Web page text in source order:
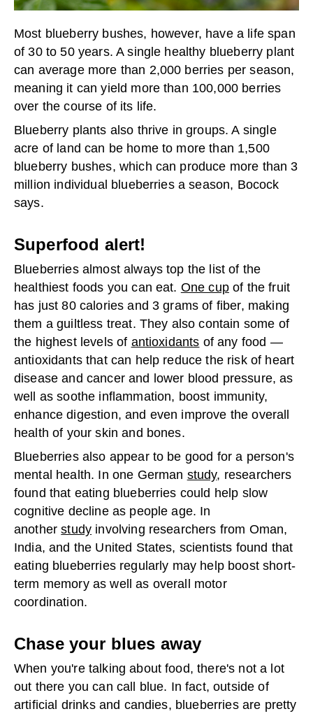
Most blueberry bushes, however, have a life span
of 30 to 50 years. A single healthy blueberry plant
can average more than 2,000 berries per season,
meaning it can yield more than 100,000 berries
over the course of its life.
Blueberry plants also thrive in groups. A single
acre of land can be home to more than 1,500
blueberry bushes, which can produce more than 3
million individual blueberries a season, Bocock
says.
Superfood alert!
Blueberries almost always top the list of the
healthiest foods you can eat. One cupof the fruit
has just 80 calories and 3 grams of fiber, making
them a guiltless treat. They also contain some of
the highest levels of antioxidants of any food —
antioxidants that can help reduce the risk of heart
disease and cancer and lower blood pressure, as
well as soothe inflammation, boost immunity,
enhance digestion, and even improve the overall
health of your skin and bones.
Blueberries also appear to be good for a person's
mental health. In one German study, researchers
found that eating blueberries could help slow
cognitive decline as people age. In
anotherstudy involving researchers from Oman,
India, and the United States, scientists found that
eating blueberries regularly may help boost short-
term memory as well as overall motor
coordination.
Chase your blues away
When you're talking about food, there's not a lot
out there you can call blue. In fact, outside of
artificial drinks and candies, blueberries are pretty